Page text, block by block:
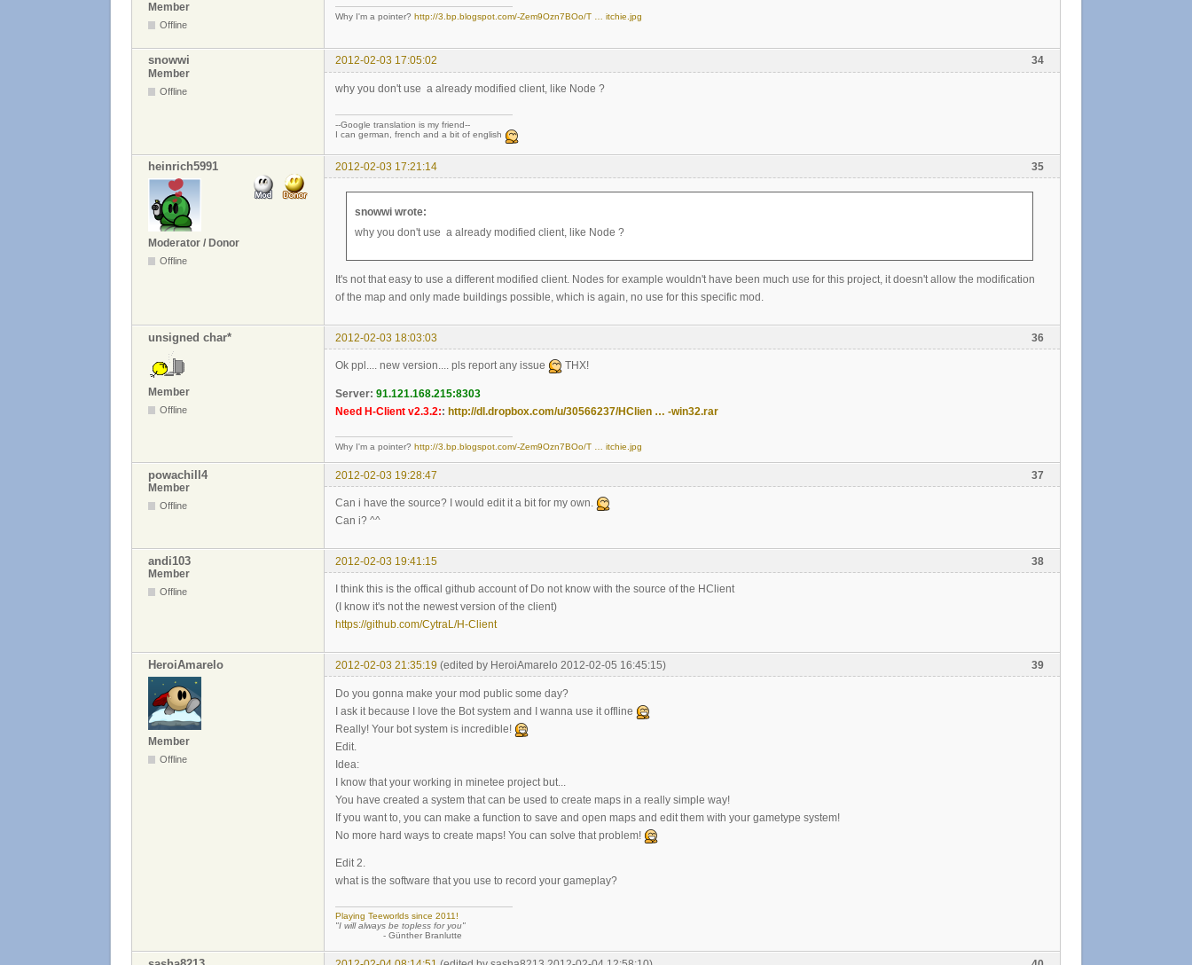
Member
Offline
Why I'm a pointer? http://3.bp.blogspot.com/-Zem9Ozn7BOo/T … itchie.jpg
34
snowwi
2012-02-03 17:05:02
Member
Offline why you don't use a already modified client, like Node ?
--Google translation is my friend--
I can german, french and a bit of english
35
heinrich5991 2012-02-03 17:21:14
Moderator / Donor
Offline
snowwi wrote:
why you don't use a already modified client, like Node ?
It's not that easy to use a different modified client. Nodes for example wouldn't have been much use for this project, it doesn't allow the modification
of the map and only made buildings possible, which is again, no use for this specific mod.
36
unsigned char* 2012-02-03 18:03:03
Member
Offline
Ok ppl.... new version.... pls report any issue THX!
Server: 91.121.168.215:8303
Need H-Client v2.3.2:: http://dl.dropbox.com/u/30566237/HClien … -win32.rar
Why I'm a pointer? http://3.bp.blogspot.com/-Zem9Ozn7BOo/T … itchie.jpg
37
powachill4
2012-02-03 19:28:47
Member
Offline
Can i have the source? I would edit it a bit for my own.
Can i? ^^
38
andi103
2012-02-03 19:41:15
Member
Offline
I think this is the offical github account of Do not know with the source of the HClient
(I know it's not the newest version of the client)
https://github.com/CytraL/H-Client
39
HeroiAmarelo 2012-02-03 21:35:19 (edited by HeroiAmarelo 2012-02-05 16:45:15)
Member
Offline
Do you gonna make your mod public some day?
I ask it because I love the Bot system and I wanna use it offline
Really! Your bot system is incredible!
Edit.
Idea:
I know that your working in minetee project but...
You have created a system that can be used to create maps in a really simple way!
If you want to, you can make a function to save and open maps and edit them with your gametype system!
No more hard ways to create maps! You can solve that problem!
Edit 2.
what is the software that you use to record your gameplay?
Playing Teeworlds since 2011!
"I will always be topless for you"
- Günther Branlutte